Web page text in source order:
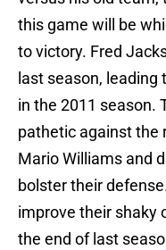
this game will be
to victory. Fred
last season,
in the 2011 season.
pathetic against the
Mario Williams and
bolster their
improve their shaky
the end of last